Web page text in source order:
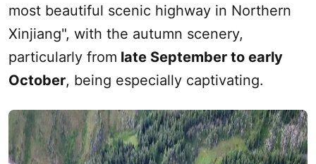
most beautiful scenic highway in Northern
Xinjiang", with the autumn scenery,
particularly from late September to early
October, being especially captivating.‌‌‌